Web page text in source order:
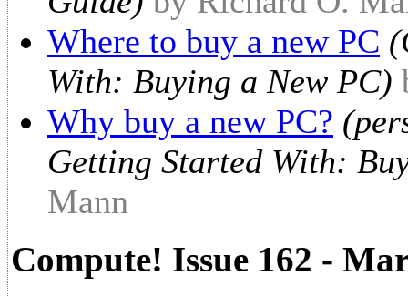
Where to buy a new PC
With: Buying a New PC)
Why buy a new PC?
Getting Started With:
Mann
Compute! Issue 162 -